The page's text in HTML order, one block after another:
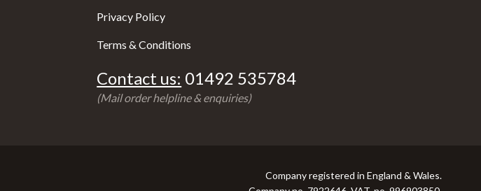
Privacy Policy
Terms & Conditions
Contact us: 01492 535784
(Mail order helpline & enquiries)
Company registered in England & Wales.